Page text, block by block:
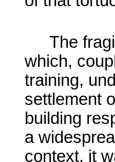
The
which,
training,
settlement
building
a
context, it